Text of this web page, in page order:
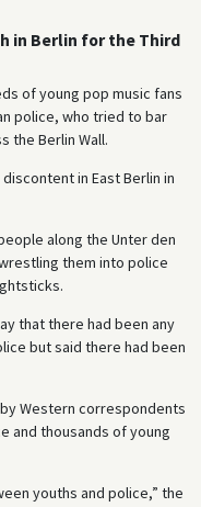
in Berlin for the Third
of young pop music fans
police, who tried to bar
the Berlin Wall.
in East Berlin in
along the Unter den
them into police
that there had been any
but said there had been
Western correspondents
and thousands of young
youths and police,” the